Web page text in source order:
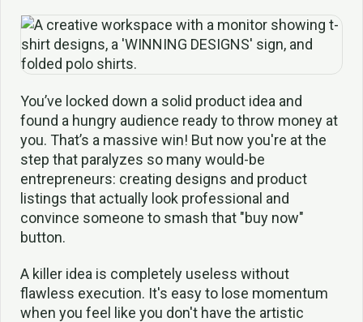
You’ve locked down a solid product idea and
found a hungry audience ready to throw money at
you. That’s a massive win! But now you're at the
step that paralyzes so many would-be
entrepreneurs: creating designs and product
listings that actually look professional and
convince someone to smash that "buy now"
button.
A killer idea is completely useless without
flawless execution. It's easy to lose momentum
when you feel like you don't have the artistic